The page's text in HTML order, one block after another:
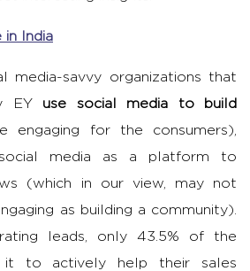
in India
media-savvy organizations that
EY use social media to build
engaging for the consumers),
media as a platform to
(which in our view, may not
as building a community).
leads, only 43.5% of the
it to actively help their sales